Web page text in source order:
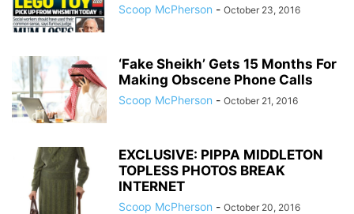
Scoop McPherson - October 23, 2016
‘Fake Sheikh’ Gets 15 Months For
Making Obscene Phone Calls
Scoop McPherson - October 21, 2016
EXCLUSIVE: PIPPA MIDDLETON
TOPLESS PHOTOS BREAK
INTERNET
Scoop McPherson - October 20, 2016